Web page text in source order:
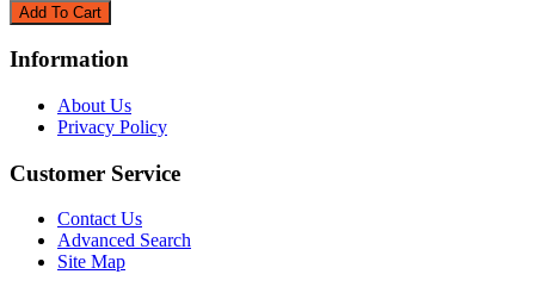
Information
About Us
Privacy Policy
Customer Service
Contact Us
Advanced Search
Site Map